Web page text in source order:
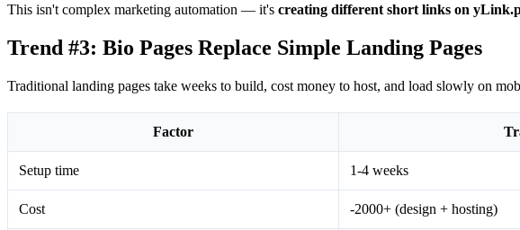
This isn't complex marketing automation — it's creating different short links on
Trend #3: Bio Pages Replace Simple Landing Pages
Traditional landing pages take weeks to build, cost money to host, and load slowly on
Factor
Setup time 1-4 weeks
Cost -2000+ (design + hosting)